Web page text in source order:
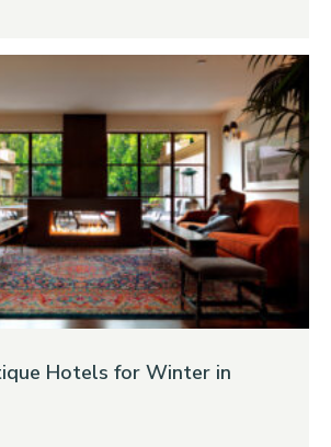
Hotels for Winter in